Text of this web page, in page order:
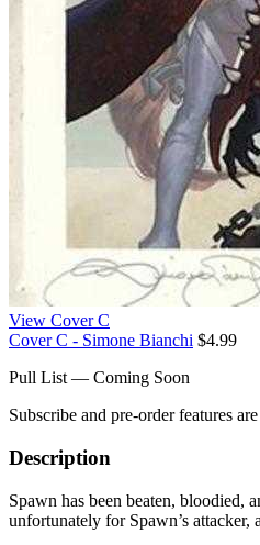
View Cover C
Cover C - Simone Bianchi $4.99
Pull List — Coming Soon
Subscribe and pre-order features
Description
Spawn has been beaten, bloodied,
unfortunately for Spawn’s attacker,